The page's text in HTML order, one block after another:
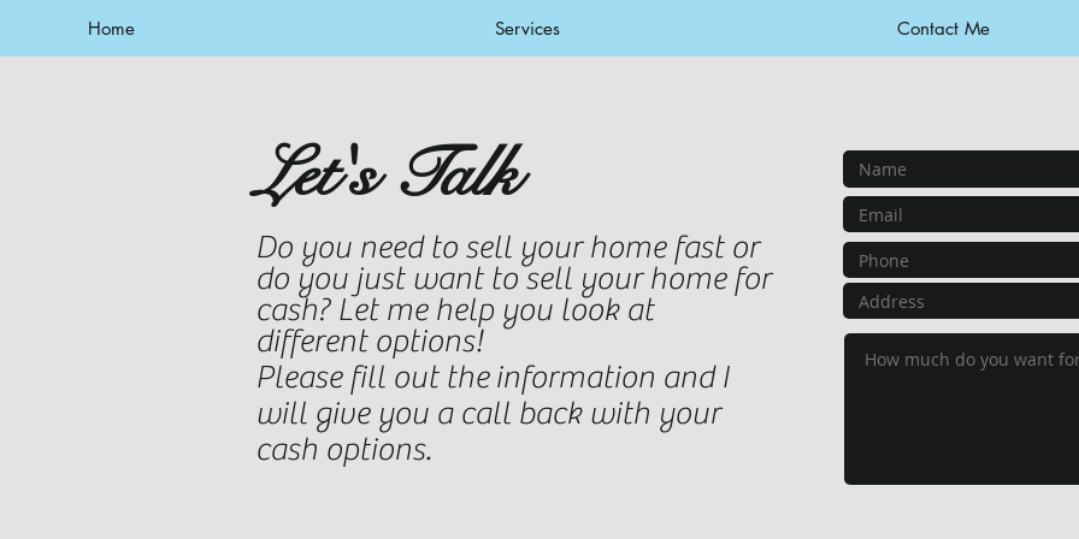
Home Services Contact Me
Let's Talk
Do you need to sell your home fast or
do you just want to sell your home for
cash? Let me help you look at
different options!
Please fill out theinformation and I
will give you a call back with your
cash options.